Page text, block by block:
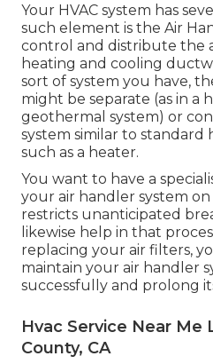
Your HVAC system has
such element is the Air
control and distribute the
heating and cooling
sort of system you have,
might be separate (as in a
geothermal system) or
system similar to standard
such as a heater.
You want to have a
your air handler system on
restricts unanticipated
likewise help in that
replacing your air filters,
maintain your air handler
successfully and prolong
Hvac Service Near Me
County, CA